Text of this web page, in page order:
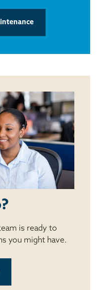
is ready to
you might have.